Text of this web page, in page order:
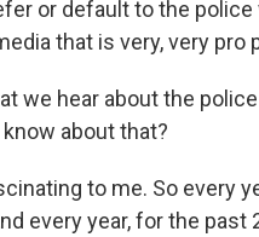
or default to the
that is very, very pro
we hear about the
about that?
to me. So every
every year, for the past